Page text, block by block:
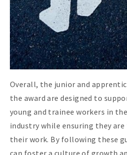
Overall, the junior and
the award are designed to
young and trainee workers in
industry while ensuring they
their work. By following these